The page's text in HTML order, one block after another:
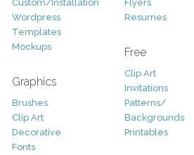
Custom/Installation
Wordpress
Templates
Mockups
Graphics
Brushes
Clip Art
Decorative
Fonts
Flyers
Resumes
Free
Clip Art
Invitations
Patterns/
Backgrounds
Printables